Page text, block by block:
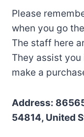
Please
when you go
The staff here
They assist
make a
Address:
54814, United